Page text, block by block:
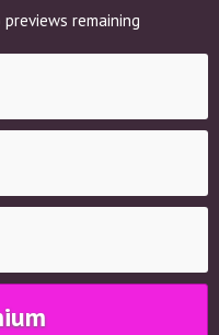
previews remaining